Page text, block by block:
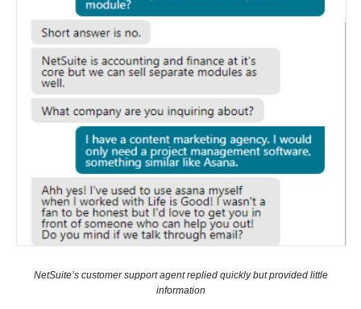
NetSuite’s customer support agent replied quickly but provided little
information